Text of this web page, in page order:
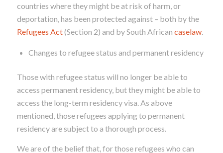
countries where they might be at risk of harm, or
deportation, has been protected against – both by the
Refugees Act(Section 2) and by South African caselaw.
Changes to refugee status and permanent residency
Those with refugee status will no longer be able to
access permanent residency, but they might be able to
access the long-term residency visa. As above
mentioned, those refugees applying to permanent
residency are subject to a thorough process.
We are of the belief that, for those refugees who can